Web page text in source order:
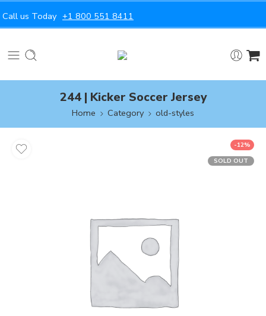
Call us Today +1 800 551 8411
244 | Kicker Soccer Jersey
Home Category old-styles
-12%
SOLD OUT